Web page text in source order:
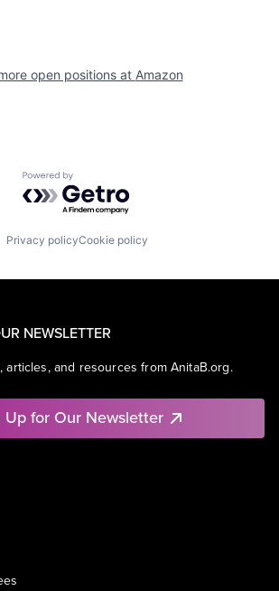
open positions at Amazon
Powered by Getro.com
Privacy policyCookie policy
NEWSLETTER
articles, and resources from AnitaB.org.
Up for Our Newsletter